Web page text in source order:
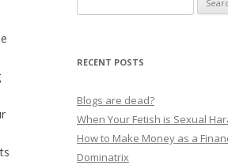
for:
RECENT POSTS
Blogs are dead?
When Your Fetish is Sexual
How to Make Money as a
Dominatrix